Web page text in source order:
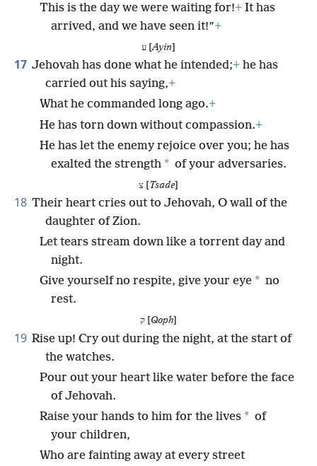
This is the day we were waiting for!+ It has
arrived, and we have seen it!”+
ע [Ayin
17 Jehovah has done what he intended;+ he has
carried out his saying,+
What he commanded long ago.+
He has torn down without compassion.+
He has let the enemy rejoice over you; he has
exalted the strength * of your adversaries.
צ [Tsade]
18 Their heart cries out to Jehovah, O wall of the
daughter of Zion.
Let tears stream down like a torrent day and
night.
Give yourself no respite, give your eye * no
rest.
Qoph
19 Rise up! Cry out during the night, at the start of
the watches.
Pour out your heart like water before the face
of Jehovah.
Raise your hands to him for the lives * of
your children,
Who are fainting away at every street